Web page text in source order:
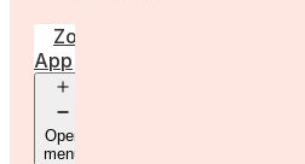
Zora
App
Open
menu